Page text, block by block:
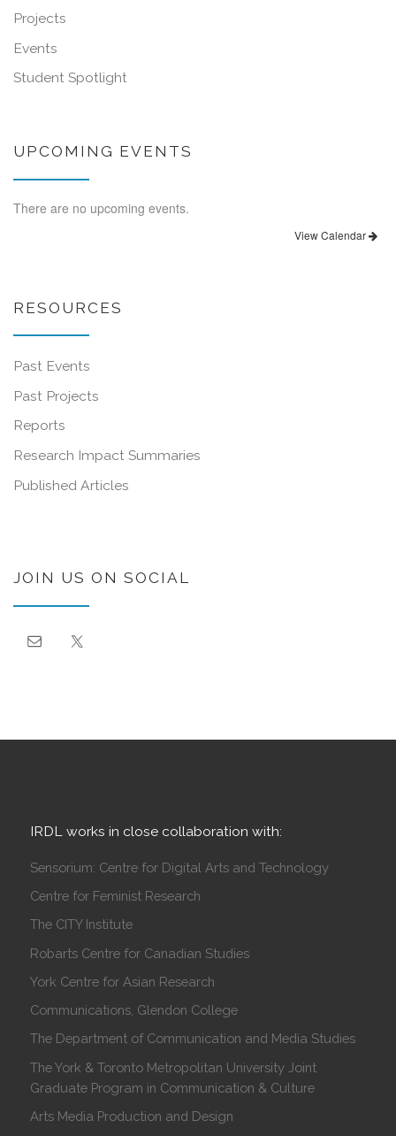
Projects
Events
Student Spotlight
UPCOMING EVENTS
There are no upcoming events.
View Calendar
RESOURCES
Past Events
Past Projects
Reports
Research Impact Summaries
Published Articles
JOIN US ON SOCIAL
IRDL works in close collaboration with:
Sensorium: Centre for Digital Arts and Technology
Centre for Feminist Research
The CITY Institute
Robarts Centre for Canadian Studies
York Centre for Asian Research
Communications, Glendon College
The Department of Communication and Media Studies
The York & Toronto Metropolitan University Joint
Graduate Program in Communication & Culture
Arts Media Production and Design